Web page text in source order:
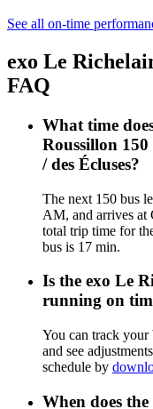
See all on-time
exo Le
FAQ
What time
Roussillon
/ des Écluses?
The next 150 bus
AM, and arrives at
total trip time for
bus is 17 min.
Is the exo Le
running on
You can track your
and see
schedule by
When does